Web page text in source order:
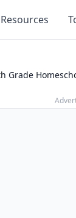
Resources
Grade